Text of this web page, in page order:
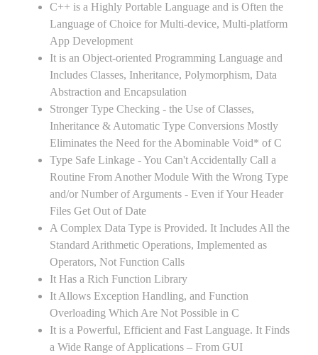
C++ is a Highly Portable Language and is Often the
Language of Choice for Multi-device, Multi-platform
App Development
It is an Object-oriented Programming Language and
Includes Classes, Inheritance, Polymorphism, Data
Abstraction and Encapsulation
Stronger Type Checking - the Use of Classes,
Inheritance & Automatic Type Conversions Mostly
Eliminates the Need for the Abominable Void* of C
Type Safe Linkage - You Can't Accidentally Call a
Routine From Another Module With the Wrong Type
and/or Number of Arguments - Even if Your Header
Files Get Out of Date
A Complex Data Type is Provided. It Includes All the
Standard Arithmetic Operations, Implemented as
Operators, Not Function Calls
It Has a Rich Function Library
It Allows Exception Handling, and Function
Overloading Which Are Not Possible in C
It is a Powerful, Efficient and Fast Language. It Finds
a Wide Range of Applications – From GUI